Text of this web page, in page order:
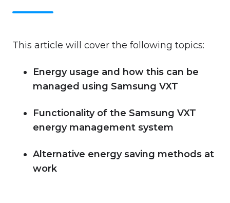
This article will cover the following topics:
Energy usage and how this can be
managed using Samsung VXT
Functionality of the Samsung VXT
energy management system
Alternative energy saving methods at
work